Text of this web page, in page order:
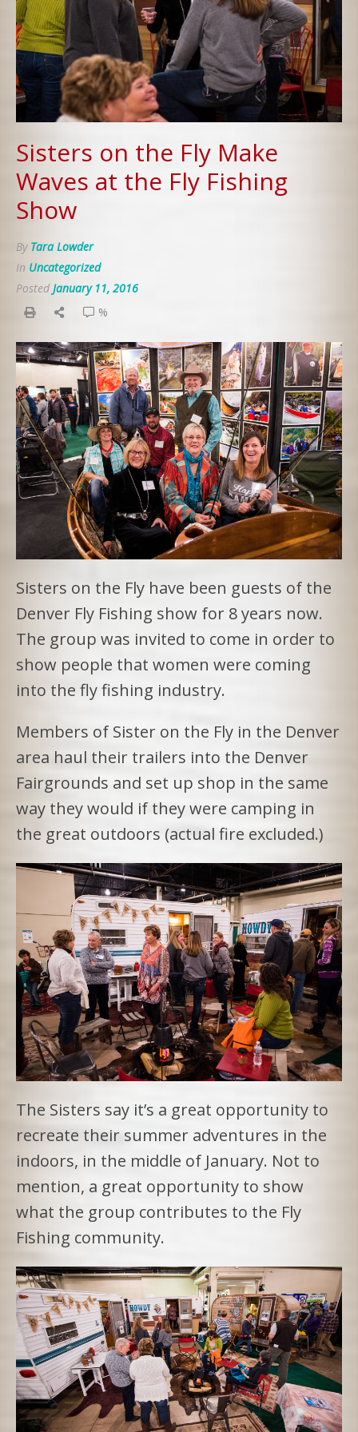
Sisters on the Fly Make
Waves at the Fly Fishing
Show
By Tara Lowder
In Uncategorized
Posted January 11, 2016
%
Sisters on the Fly have been guests of the
Denver Fly Fishing show for 8 years now.
The group was invited to come in order to
show people that women were coming
into the fly fishing industry.
Members of Sister on the Fly in the Denver
area haul their trailers into the Denver
Fairgrounds and set up shop in the same
way they would if they were camping in
the great outdoors (actual fire excluded.)
The Sisters say it’s a great opportunity to
recreate their summer adventures in the
indoors, in the middle of January. Not to
mention, a great opportunity to show
what the group contributes to the Fly
Fishing community.